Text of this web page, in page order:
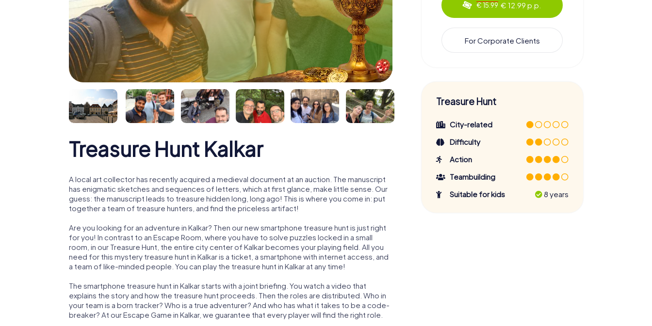
Treasure Hunt Kalkar
A local art collector has recently acquired a medieval document at an auction. The manuscript
has enigmatic sketches and sequences of letters, which at first glance, make little sense. Our
guess: the manuscript leads to treasure hidden long, long ago! This is where you come in: put
together a team of treasure hunters, and find the priceless artifact!
Are you looking for an adventure in Kalkar? Then our new smartphone treasure hunt is just right
for you! In contrast to an Escape Room, where you have to solve puzzles locked in a small
room, in our Treasure Hunt, the entire city center of Kalkar becomes your playing field. All you
need for this mystery treasure hunt in Kalkar is a ticket, a smartphone with internet access, and
a team of like-minded people. You can play the treasure hunt in Kalkar at any time!
The smartphone treasure hunt in Kalkar starts with a joint briefing. You watch a video that
explains the story and how the treasure hunt proceeds. Then the roles are distributed. Who in
your team is a born tracker? Who is a true adventurer? And who has what it takes to be a code-
breaker? At our Escape Game in Kalkar, we guarantee that every player will find the right role.
€ 15.99 € 12.99 p.p.
For Corporate Clients
Treasure Hunt
City-related
Difficulty
Action
Teambuilding
Suitable for kids
8 years